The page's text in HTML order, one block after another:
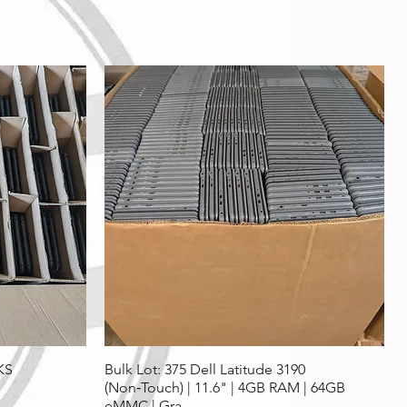
Bulk Lot: 375 Dell Latitude 3190
(Non‑Touch) | 11.6" | 4GB RAM | 64GB